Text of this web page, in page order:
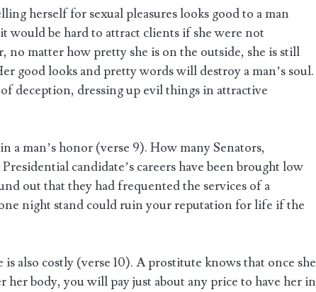
herself for sexual pleasures looks good to a man
would be hard to attract clients if she were not
no matter how pretty she is on the outside, she is still
good looks and pretty words will destroy a man’s soul.
deception, dressing up evil things in attractive
a man’s honor (verse 9). How many Senators,
candidate’s careers have been brought low
out that they had frequented the services of a
night stand could ruin your reputation for life if the
also costly (verse 10). A prostitute knows that once she
her body, you will pay just about any price to have her in